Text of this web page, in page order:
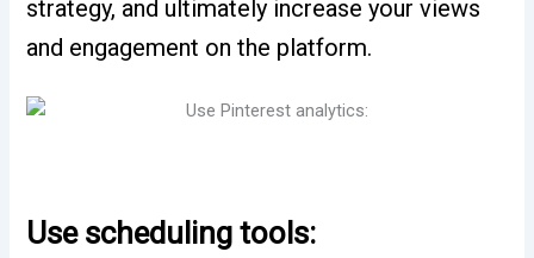
strategy, and ultimately increase your views
and engagement on the platform.
Use scheduling tools: